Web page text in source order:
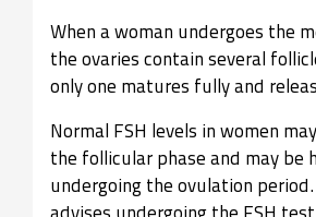
When a woman undergoes the
the ovaries contain several
only one matures fully and
Normal FSH levels in women
the follicular phase and may be
undergoing the ovulation